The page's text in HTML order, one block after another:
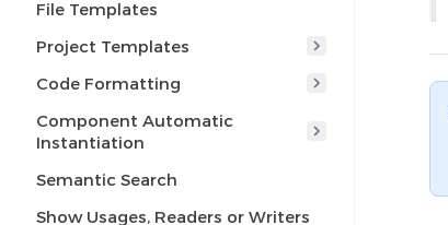
File Templates
Project Templates
Code Formatting
Component Automatic
Instantiation
Semantic Search
Show Usages, Readers or Writers